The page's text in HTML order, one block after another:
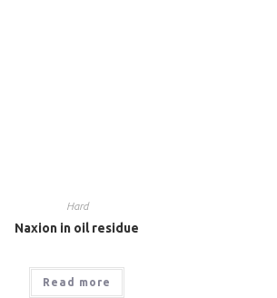
Hard
Naxion in oil residue
Read more